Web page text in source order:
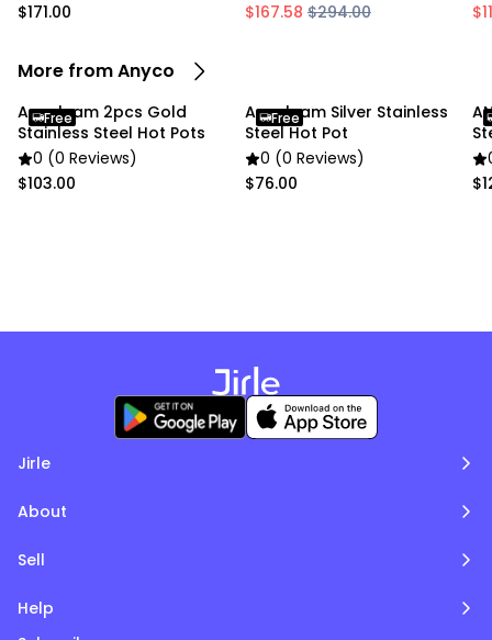
• 1 × Large Stainless Steel Hot Pot
Due to the light and screen settings difference, the
item colors may be slightly different from the
pictures.
$171.00
$167.58 $294.00
More from Anyco
Anygleam 2pcs Gold
Stainless Steel Hot Pots
0 (0 Reviews)
$103.00
Free
Anygleam Silver Stainless
Steel Hot Pot
0 (0 Reviews)
$76.00
Free
Jirle
About
Sell
Help